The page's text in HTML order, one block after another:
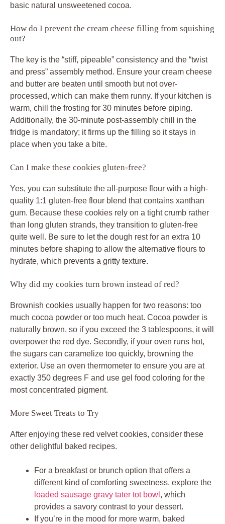
basic natural unsweetened cocoa.
How do I prevent the cream cheese filling from squishing
out?
The key is the “stiff, pipeable” consistency and the “twist
and press” assembly method. Ensure your cream cheese
and butter are beaten until smooth but not over-
processed, which can make them runny. If your kitchen is
warm, chill the frosting for 30 minutes before piping.
Additionally, the 30-minute post-assembly chill in the
fridge is mandatory; it firms up the filling so it stays in
place when you take a bite.
Can I make these cookies gluten-free?
Yes, you can substitute the all-purpose flour with a high-
quality 1:1 gluten-free flour blend that contains xanthan
gum. Because these cookies rely on a tight crumb rather
than long gluten strands, they transition to gluten-free
quite well. Be sure to let the dough rest for an extra 10
minutes before shaping to allow the alternative flours to
hydrate, which prevents a gritty texture.
Why did my cookies turn brown instead of red?
Brownish cookies usually happen for two reasons: too
much cocoa powder or too much heat. Cocoa powder is
naturally brown, so if you exceed the 3 tablespoons, it will
overpower the red dye. Secondly, if your oven runs hot,
the sugars can caramelize too quickly, browning the
exterior. Use an oven thermometer to ensure you are at
exactly 350 degrees F and use gel food coloring for the
most concentrated pigment.
More Sweet Treats to Try
After enjoying these red velvet cookies, consider these
other delightful baked recipes.
For a breakfast or brunch option that offers a
different kind of comforting sweetness, explore the
loaded sausage gravy tater tot bowl , which
provides a savory contrast to your dessert.
If you’re in the mood for more warm, baked